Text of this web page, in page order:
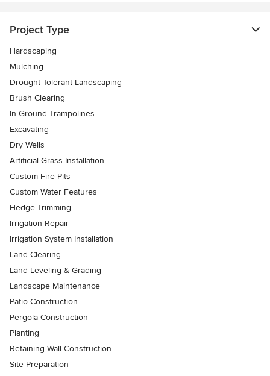
Project Type
Hardscaping
Mulching
Drought Tolerant Landscaping
Brush Clearing
In-Ground Trampolines
Excavating
Dry Wells
Artificial Grass Installation
Custom Fire Pits
Custom Water Features
Hedge Trimming
Irrigation Repair
Irrigation System Installation
Land Clearing
Land Leveling & Grading
Landscape Maintenance
Patio Construction
Pergola Construction
Planting
Retaining Wall Construction
Site Preparation